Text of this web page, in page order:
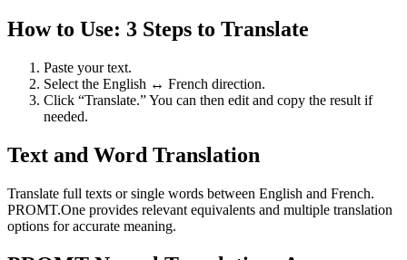
How to Use: 3 Steps to Translate
Paste your text.
Select the English ↔ French direction.
Click “Translate.” You can then edit and copy the result if
needed.
Text and Word Translation
Translate full texts or single words between English and French.
PROMT.One provides relevant equivalents and multiple translation
options for accurate meaning.